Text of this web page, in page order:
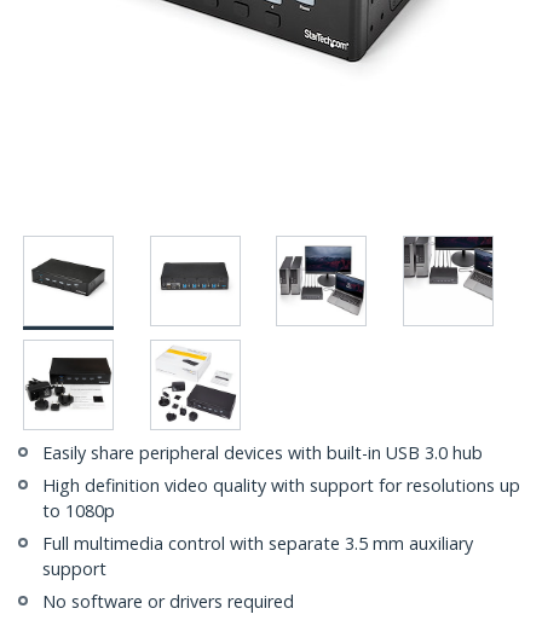
Easily share peripheral devices with built-in USB 3.0 hub
High definition video quality with support for resolutions up
to 1080p
Full multimedia control with separate 3.5 mm auxiliary
support
No software or drivers required